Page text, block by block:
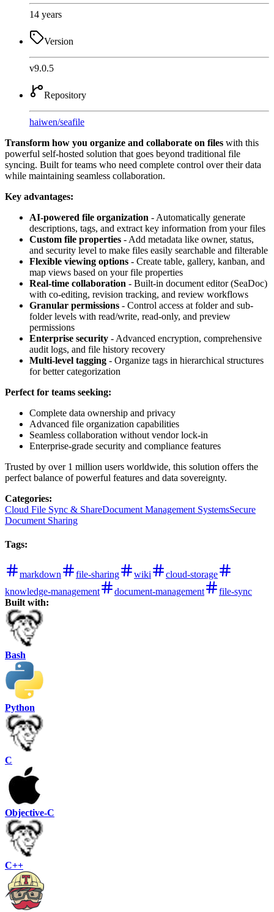
14 years
Version
v9.0.5
Repository
haiwen/seafile
Transform how you organize and collaborate on files with this
powerful self-hosted solution that goes beyond traditional file
syncing. Built for teams who need complete control over their data
while maintaining seamless collaboration.
Key advantages:
AI-powered file organization - Automatically generate
descriptions, tags, and extract key information from your files
Custom file properties - Add metadata like owner, status,
and security level to make files easily searchable and filterable
Flexible viewing options - Create table, gallery, kanban, and
map views based on your file properties
Real-time collaboration - Built-in document editor (SeaDoc)
with co-editing, revision tracking, and review workflows
Granular permissions - Control access at folder and sub-
folder levels with read/write, read-only, and preview
permissions
Enterprise security - Advanced encryption, comprehensive
audit logs, and file history recovery
Multi-level tagging - Organize tags in hierarchical structures
for better categorization
Perfect for teams seeking:
Complete data ownership and privacy
Advanced file organization capabilities
Seamless collaboration without vendor lock-in
Enterprise-grade security and compliance features
Trusted by over 1 million users worldwide, this solution offers the
perfect balance of powerful features and data sovereignty.
Categories:
Cloud File Sync & ShareDocument Management SystemsSecure
Document Sharing
Tags:
markdown file-sharing wiki
cloud-storage
knowledge-management
document-management
file-sync
Built with:
Bash
Python
C
Objective-C
C++